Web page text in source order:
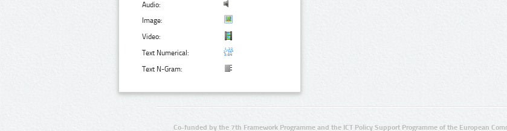
Audio:
Image:
Video:
Text Numerical:
Text N-Gram:
Co-funded by the 7th Framework Programme and the ICT Policy Support Programme of the European